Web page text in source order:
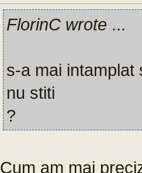
FlorinC wrote ...
s-a mai intamplat
nu stiti
?
Cum am mai